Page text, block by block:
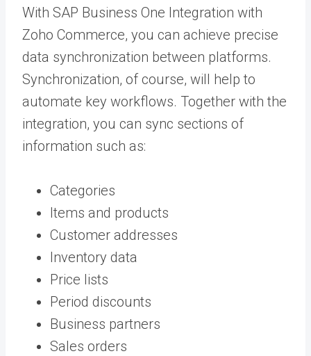
With SAP Business One Integration with
Zoho Commerce, you can achieve precise
data synchronization between platforms.
Synchronization, of course, will help to
automate key workflows. Together with the
integration, you can sync sections of
information such as:
Categories
Items and products
Customer addresses
Inventory data
Price lists
Period discounts
Business partners
Sales orders